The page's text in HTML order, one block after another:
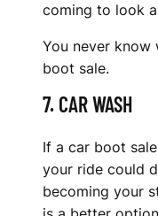
coming to look
You never know
boot sale.
7. CAR WASH
If a car boot
your ride could
becoming your